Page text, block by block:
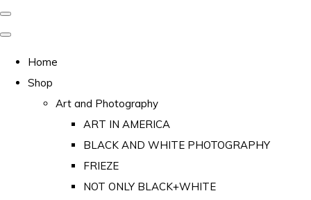
Home
Shop
Art and Photography
ART IN AMERICA
BLACK AND WHITE PHOTOGRAPHY
FRIEZE
NOT ONLY BLACK+WHITE